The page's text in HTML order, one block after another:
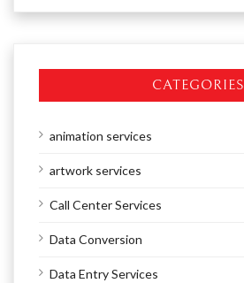
CATEGORIES
animation services
artwork services
Call Center Services
Data Conversion
Data Entry Services